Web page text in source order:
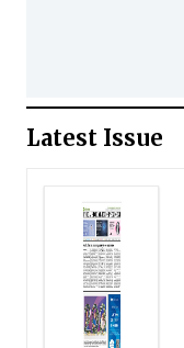
Latest Issue